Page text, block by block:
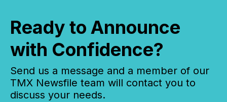
Ready to Announce
with Confidence?
Send us a message and a member of our
TMX Newsfile team will contact you to
discuss your needs.